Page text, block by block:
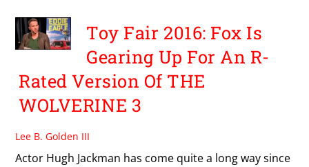
Toy Fair 2016: Fox Is
Gearing Up For An R-
Rated Version Of THE
WOLVERINE 3
Lee B. Golden III
Actor Hugh Jackman has come quite a long way since